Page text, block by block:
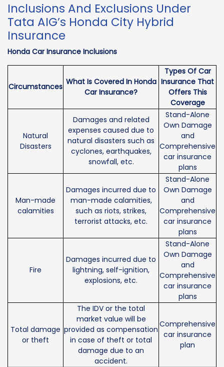
Inclusions And Exclusions Under
Tata AIG’s Honda City Hybrid
Insurance
Honda Car Insurance Inclusions
Circumstances What Is Covered In Honda
Car Insurance?
Types Of Car
Insurance That
Offers This
Coverage
Natural
Disasters
Damages and related
expenses caused due to
natural disasters such as
cyclones, earthquakes,
snowfall, etc.
Stand-Alone
Own Damage
and
Comprehensive
car insurance
plans
Man-made
calamities
Damages incurred due to
man-made calamities,
such as riots, strikes,
terrorist attacks, etc.
Stand-Alone
Own Damage
and
Comprehensive
car insurance
plans
Fire
Damages incurred due to
lightning, self-ignition,
explosions, etc.
Stand-Alone
Own Damage
and
Comprehensive
car insurance
plans
Total damage
or theft
The IDV or the total
market value will be
provided as compensation
in case of theft or total
damage due to an
accident.
Comprehensive
car insurance
plan